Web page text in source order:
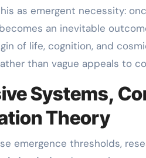
as emergent necessity:
an inevitable
of life, cognition, and
than vague appeals to
Systems,
Theory
emergence thresholds,